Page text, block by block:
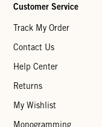
Customer Service
Track My Order
Contact Us
Help Center
Returns
My Wishlist
Monogramming